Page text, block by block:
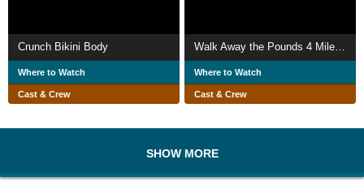
Crunch Bikini Body
Where to Watch
Cast & Crew
Where to Watch
Cast & Crew
SHOW MORE